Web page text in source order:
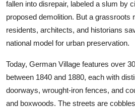
fallen into disrepair, labeled a slum by
proposed demolition. But a grassroots
residents, architects, and historians
national model for urban preservation.
Today, German Village features over
between 1840 and 1880, each with
doorways, wrought-iron fences, and
and boxwoods. The streets are